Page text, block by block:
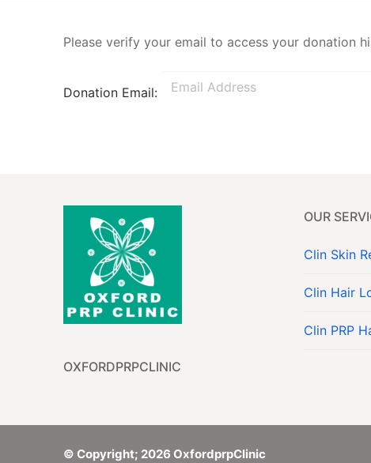
Book Now
Please verify your email to access your donation
Donation Email:
OXFORDPRPCLINIC
OUR
Clin Skin
Clin Hair
Clin PRP
© Copyright; 2026 OxfordprpClinic